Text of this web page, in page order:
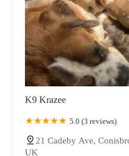
K9 Krazee
5.0 (3 reviews)
21 Cadeby Ave,
UK